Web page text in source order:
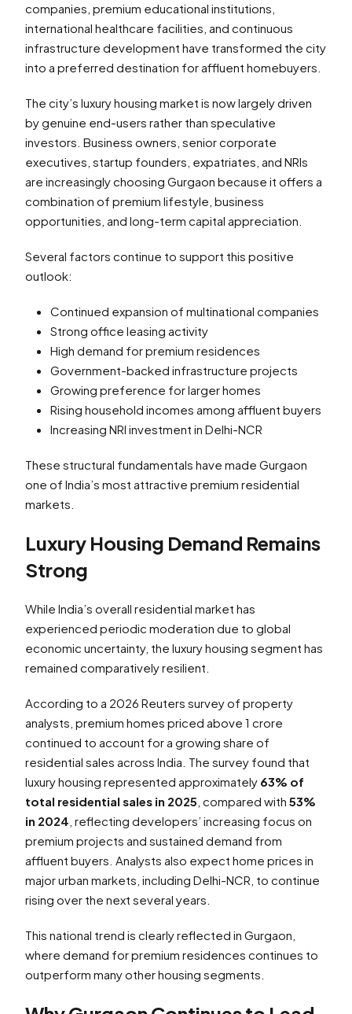
companies, premium educational institutions,
international healthcare facilities, and continuous
infrastructure development have transformed the city
into a preferred destination for affluent homebuyers.
The city’s luxury housing market is now largely driven
by genuine end-users rather than speculative
investors. Business owners, senior corporate
executives, startup founders, expatriates, and NRIs
are increasingly choosing Gurgaon because it offers a
combination of premium lifestyle, business
opportunities, and long-term capital appreciation.
Several factors continue to support this positive
outlook:
Continued expansion of multinational companies
Strong office leasing activity
High demand for premium residences
Government-backed infrastructure projects
Growing preference for larger homes
Rising household incomes among affluent buyers
Increasing NRI investment in Delhi-NCR
These structural fundamentals have made Gurgaon
one of India’s most attractive premium residential
markets.
Luxury Housing Demand Remains
Strong
While India’s overall residential market has
experienced periodic moderation due to global
economic uncertainty, the luxury housing segment has
remained comparatively resilient.
According to a 2026 Reuters survey of property
analysts, premium homes priced above ₹1 crore
continued to account for a growing share of
residential sales across India. The survey found that
luxury housing represented approximately 63% of
total residential sales in 2025 , compared with 53%
in 2024 , reflecting developers’ increasing focus on
premium projects and sustained demand from
affluent buyers. Analysts also expect home prices in
major urban markets, including Delhi-NCR, to continue
rising over the next several years.
This national trend is clearly reflected in Gurgaon,
where demand for premium residences continues to
outperform many other housing segments.